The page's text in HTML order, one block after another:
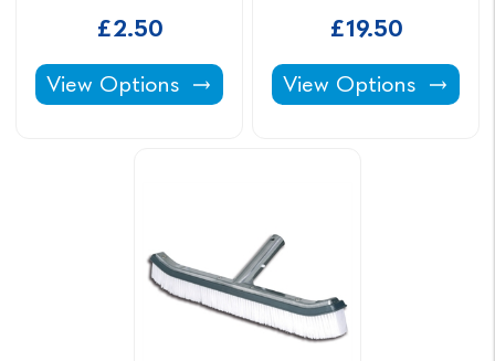
£2.50
Linerlock Wedge -
View Options
£19.50
Pure Chlor Sodium
View Options